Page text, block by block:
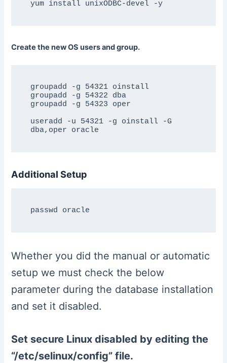
Create the new OS users and group.
groupadd -g 54321 oinstall
groupadd -g 54322 dba
groupadd -g 54323 oper
useradd -u 54321 -g oinstall -G
Additional Setup
Whether you did the manual or automatic
setup we must check the below
parameter during the database installation
and set it disabled.
Set secure Linux disabled by editing the
“/etc/selinux/config” file.